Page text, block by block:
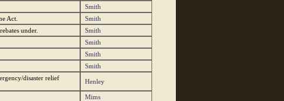
Smith
Act.
Smith
under.
Smith
Smith
Smith
Smith
disaster relief
Henley
Mims